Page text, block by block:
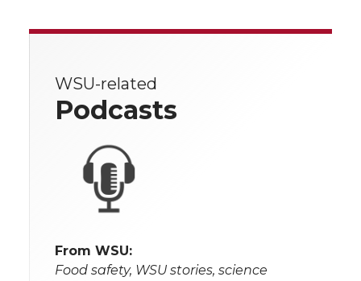
WSU-related
Podcasts
From WSU:
Food safety, WSU stories, science